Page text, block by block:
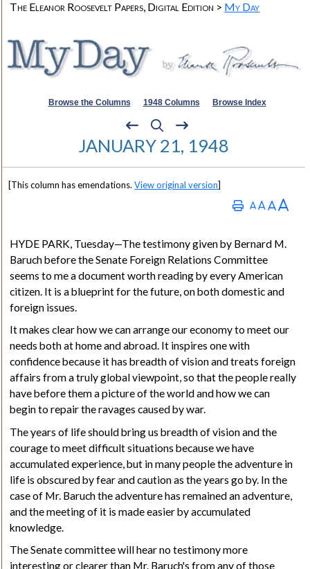
The Eleanor Roosevelt Papers, Digital Edition > My Day
Browse the Columns 1948 Columns Browse Index
JANUARY 21, 1948
[This column has emendations.View original version]
HYDE PARK, Tuesday—The testimony given by Bernard M.
Baruchbefore the Senate Foreign Relations Committee
seems to me a document worth reading by every American
citizen. It is a blueprint for the future, on both domestic and
foreign issues.
It makes clear how we can arrange our economy to meet our
needs both at home and abroad. It inspires one with
confidence because it has breadth of vision and treats foreign
affairs from a truly global viewpoint, so that the people really
have before them a picture of the world and how we can
begin to repair the ravages caused by war.
The years of life should bring us breadth of vision and the
courage to meet difficult situations because we have
accumulated experience, but in many people the adventure in
life is obscured by fear and caution as the years go by. In the
case of Mr. Baruch the adventure has remained an adventure,
and the meeting of it is made easier by accumulated
knowledge.
The Senate committee will hear no testimony more
interesting or clearer than Mr. Baruch's from any of those